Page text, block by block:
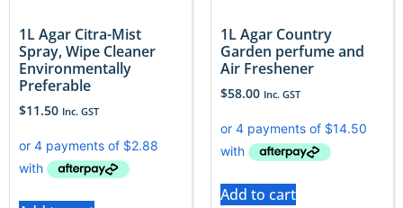
1L Agar Citra-Mist
Spray, Wipe Cleaner
Environmentally
Preferable
$11.50 Inc. GST
1L Agar Country
Garden perfume and
Air Freshener
$58.00 Inc. GST
Add to cart